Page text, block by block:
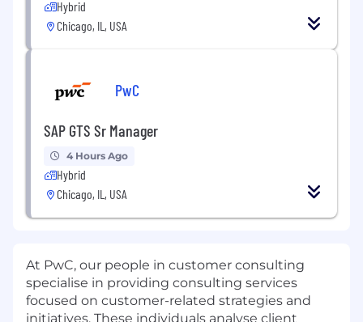
Hybrid
Chicago, IL, USA
PwC
SAP GTS Sr Manager
4 Hours Ago
Hybrid
Chicago, IL, USA
At PwC, our people in customer consulting
specialise in providing consulting services
focused on customer-related strategies and
initiatives. These individuals analyse client